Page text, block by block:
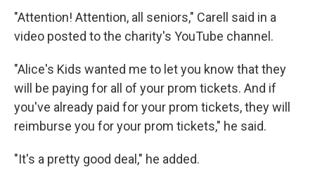
"Attention! Attention, all seniors," Carell said in a
video posted to the charity's YouTube channel.
"Alice's Kids wanted me to let you know that they
will be paying for all of your prom tickets. And if
you've already paid for your prom tickets, they will
reimburse you for your prom tickets," he said.
"It's a pretty good deal," he added.